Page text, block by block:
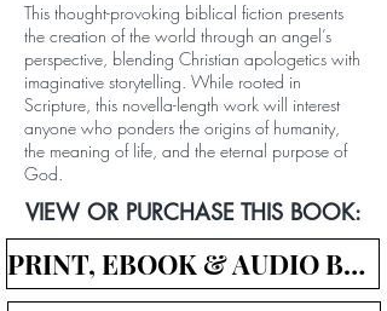
This thought-provoking biblical fiction presents
the creation of the world through an angel’s
perspective, blending Christian apologetics with
imaginative storytelling. While rooted in
Scripture, this novella-length work will interest
anyone who ponders the origins of humanity,
the meaning of life, and the eternal purpose of
God.
VIEW OR PURCHASE THIS BOOK:
PRINT, EBOOK & AUDIO BOOK LINKS